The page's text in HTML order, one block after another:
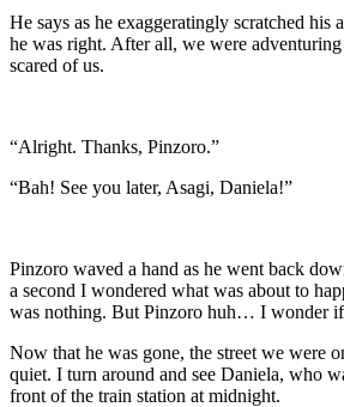
He says as he exaggeratingly scratched his
he was right. After all, we were
scared of us.
“Alright. Thanks, Pinzoro.”
“Bah! See you later, Asagi, Daniela!”
Pinzoro waved a hand as he went back
a second I wondered what was about to
was nothing. But Pinzoro huh… I wonder if
Now that he was gone, the street we were
quiet. I turn around and see Daniela, who
front of the train station at midnight.